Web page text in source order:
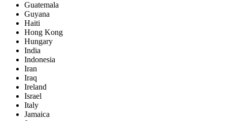
Guatemala
Guyana
Haiti
Hong Kong
Hungary
India
Indonesia
Iran
Iraq
Ireland
Israel
Italy
Jamaica